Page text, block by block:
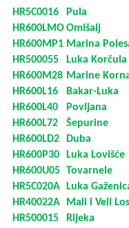
HR5C0016
Pula
HR600LMOOmišalj
HR600MP1 Marina
HR500055
Luka Korčula
HR600M28 Marine
HR600L16
Bakar-Luka
HR600L40
Povljana
HR600L72
Šepurine
HR600LD2
Duba
HR600P30
Luka Lovišće
HR600U05 Tovarnele
HR5C020A
Luka
HR40022A
Mali i Veli
HR500015
Rijeka